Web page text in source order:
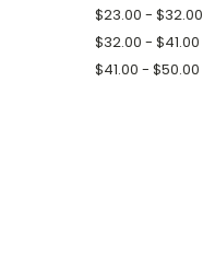
$23.00 - $32.00
$32.00 - $41.00
$41.00 - $50.00